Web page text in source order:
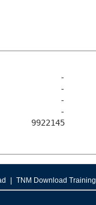
TNM Download Training